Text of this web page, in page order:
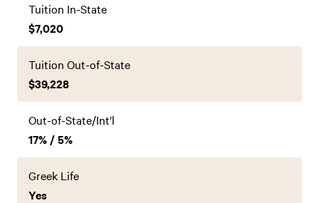
Tuition In-State
$7,020
Tuition Out-of-State
$39,228
Out-of-State/Int’l
17% / 5%
Greek Life
Yes